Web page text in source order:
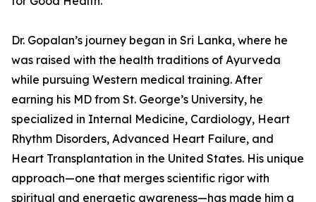
Dr. Gopalan’s journey began in Sri Lanka, where he
was raised with the health traditions of Ayurveda
while pursuing Western medical training. After
earning his MD from St. George’s University, he
specialized in Internal Medicine, Cardiology, Heart
Rhythm Disorders, Advanced Heart Failure, and
Heart Transplantation in the United States. His unique
approach—one that merges scientific rigor with
spiritual and energetic awareness—has made him a